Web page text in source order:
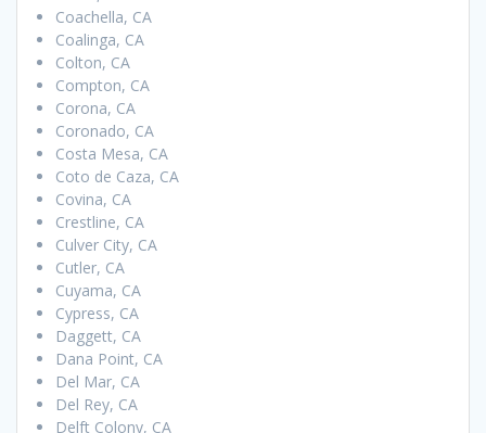
Coachella, CA
Coalinga, CA
Colton, CA
Compton, CA
Corona, CA
Coronado, CA
Costa Mesa, CA
Coto de Caza, CA
Covina, CA
Crestline, CA
Culver City, CA
Cutler, CA
Cuyama, CA
Cypress, CA
Daggett, CA
Dana Point, CA
Del Mar, CA
Del Rey, CA
Delft Colony, CA